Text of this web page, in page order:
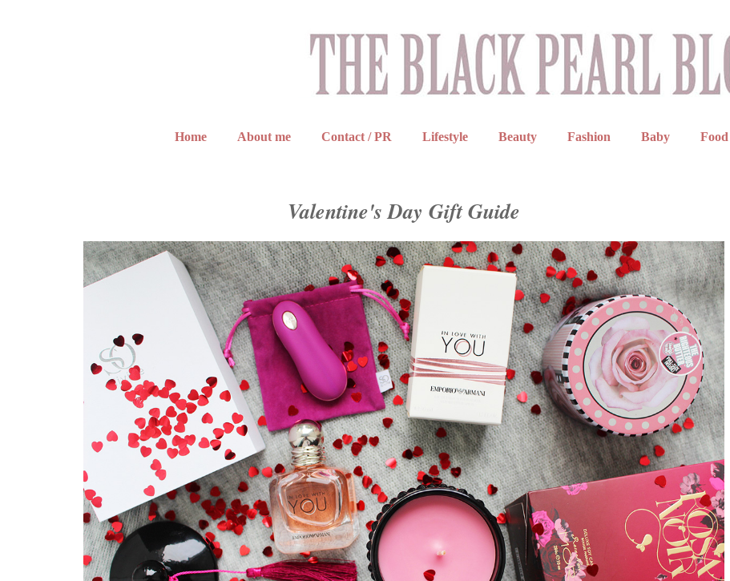
Home About me Contact / PR Lifestyle Beauty Fashion Baby Food
Valentine's Day Gift Guide